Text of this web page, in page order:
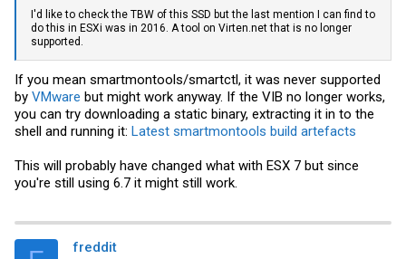
I'd like to check the TBW of this SSD but the last mention I can find to
do this in ESXi was in 2016. A tool on Virten.netthat is no longer
supported.
If you mean smartmontools/smartctl, it was never supported
by VMware but might work anyway. If the VIB no longer works,
you can try downloading a static binary, extracting it in to the
shell and running it: Latest smartmontools build artefacts
This will probably have changed what with ESX 7 but since
you're still using 6.7 it might still work.
freddit